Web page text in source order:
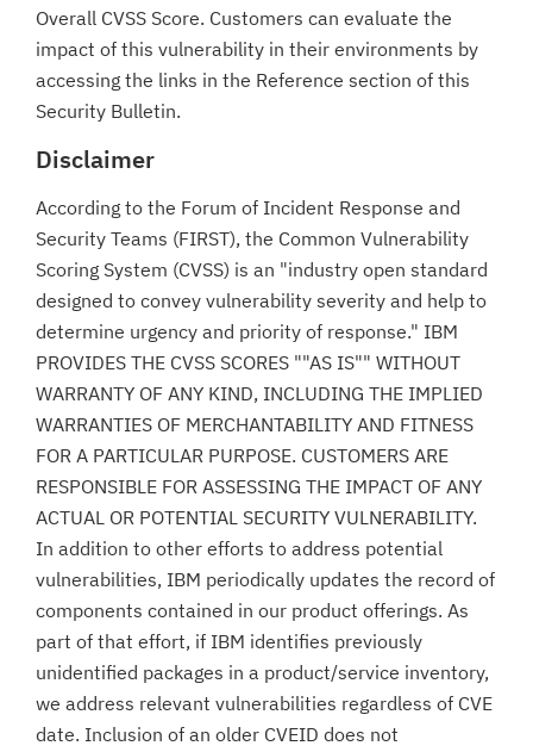
Overall CVSS Score. Customers can evaluate the
impact of this vulnerability in their environments by
accessing the links in the Reference section of this
Security Bulletin.
Disclaimer
According to the Forum of Incident Response and
Security Teams (FIRST), the Common Vulnerability
Scoring System (CVSS) is an "industry open standard
designed to convey vulnerability severity and help to
determine urgency and priority of response." IBM
PROVIDES THE CVSS SCORES ""AS IS"" WITHOUT
WARRANTY OF ANY KIND, INCLUDING THE IMPLIED
WARRANTIES OF MERCHANTABILITY AND FITNESS
FOR A PARTICULAR PURPOSE. CUSTOMERS ARE
RESPONSIBLE FOR ASSESSING THE IMPACT OF ANY
ACTUAL OR POTENTIAL SECURITY VULNERABILITY.
In addition to other efforts to address potential
vulnerabilities, IBM periodically updates the record of
components contained in our product offerings. As
part of that effort, if IBM identifies previously
unidentified packages in a product/service inventory,
we address relevant vulnerabilities regardless of CVE
date. Inclusion of an older CVEID does not